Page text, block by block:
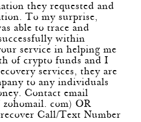
they requested and
To my surprise,
able to trace and
within
service in helping me
of crypto funds and I
services, they are
to any individuals
Contact email
com) OR
Call/Text Number